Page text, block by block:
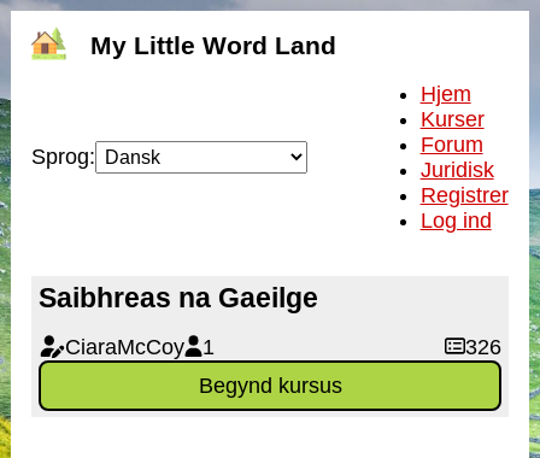
My Little Word Land
Sprog:
Hjem
Kurser
Forum
Juridisk
Registrer
Log ind
Saibhreas na Gaeilge
CiaraMcCoy 1
326
Begynd kursus